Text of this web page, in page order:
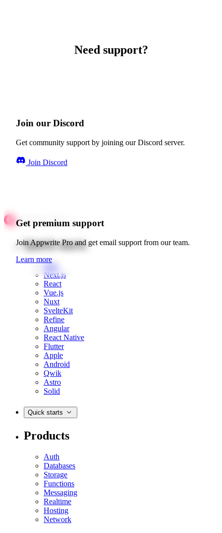
Need support?
Join our Discord
Get community support by joining our Discord server.
Join Discord
Get premium support
Join Appwrite Pro and get email support from our team.
Learn more
Quick starts
Web
Next.js
React
Vue.js
Nuxt
SvelteKit
Refine
Angular
React Native
Flutter
Apple
Android
Qwik
Astro
Solid
Quick starts
Products
Auth
Databases
Storage
Functions
Messaging
Realtime
Hosting
Network